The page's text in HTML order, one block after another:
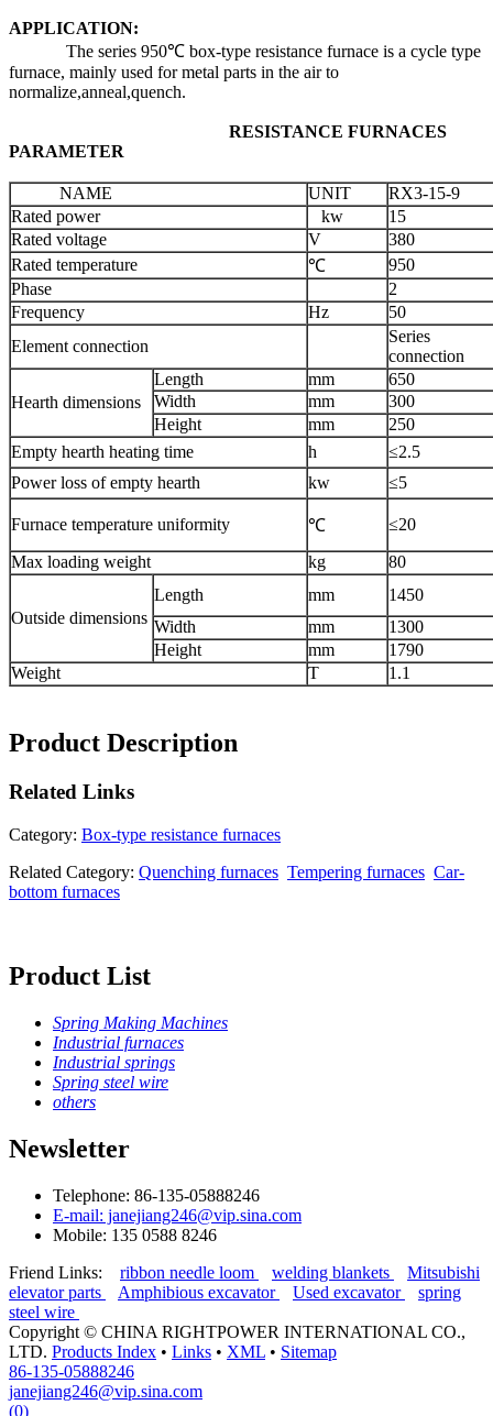
APPLICATION:
The series 950℃ box-type resistance furnace is a cycle type
furnace, mainly used for metal parts in the air to
normalize,anneal,quench.
RESISTANCE FURNACES
PARAMETER
NAME UNIT
RX3-15-9
Rated power
kw
15
Rated voltage
V
380
Rated temperature
℃
950
Phase
2
Frequency
Hz
50
Element connection
Series
connection
Hearth dimensions
Length mm
650
Width
mm
300
Height
mm
250
Empty hearth heating time
h
≤2.5
Power loss of empty hearth
kw ≤5
Furnace temperature uniformity ℃
≤20
Max loading weight
kg 80
Outside dimensions
Length mm
1450
Width
mm
1300
Height
mm
1790
Weight
T 1.1
Product Description
Related Links
Category: Box-type resistance furnaces
Related Category: Quenching furnaces Tempering furnaces Car-
bottom furnaces
Product List
Spring Making Machines
Industrial furnaces
Industrial springs
Spring steel wire
others
Newsletter
Telephone: 86-135-05888246
E-mail: janejiang246@vip.sina.com
Mobile: 135 0588 8246
Friend Links: ribbon needle loom welding blankets
Mitsubishi
elevator parts
Amphibious excavator Used excavator
spring
steel wire
Copyright © CHINA RIGHTPOWER INTERNATIONAL CO.,
LTD. Products Index • Links • XML • Sitemap
86-135-05888246
janejiang246@vip.sina.com
(0)